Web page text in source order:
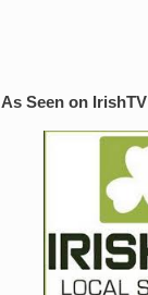
As Seen on IrishTV